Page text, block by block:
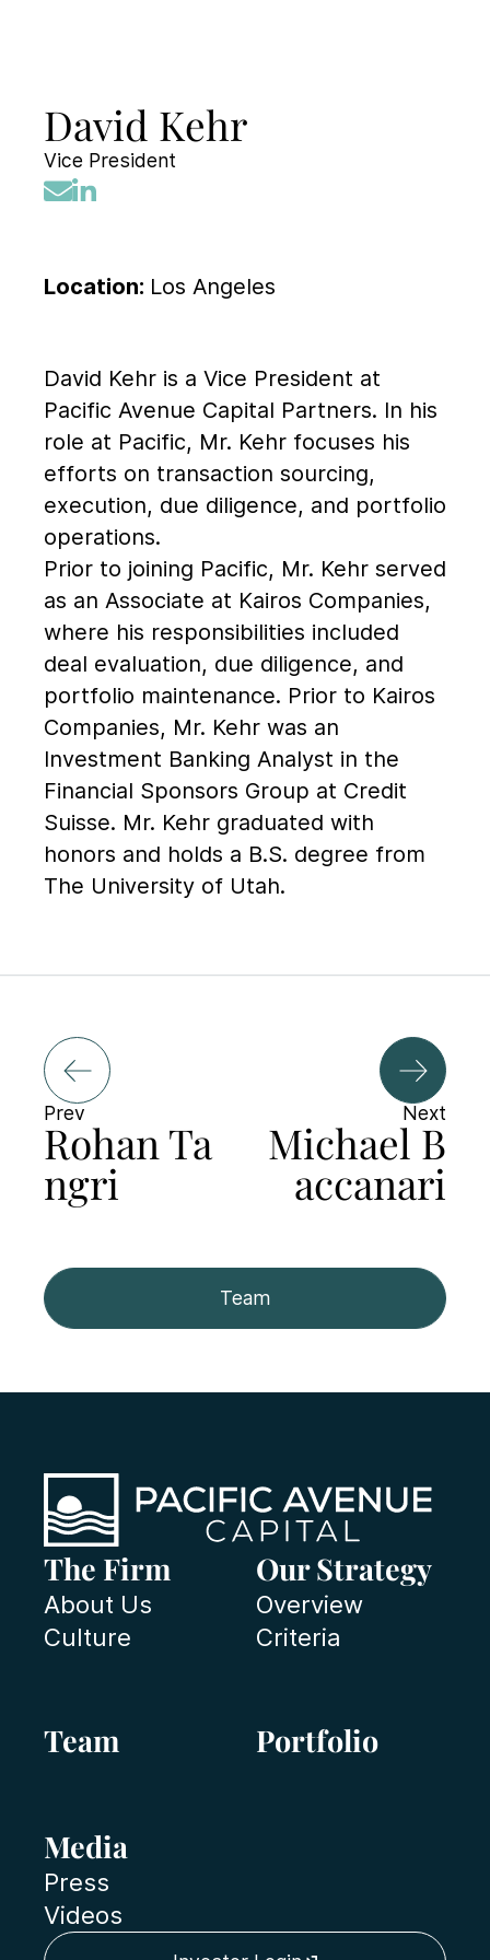
David Kehr
Vice President
Location: Los Angeles
David Kehr is a Vice President at
Pacific Avenue Capital Partners. In his
role at Pacific, Mr. Kehr focuses his
efforts on transaction sourcing,
execution, due diligence, and portfolio
operations.
Prior to joining Pacific, Mr. Kehr served
as an Associate at Kairos Companies,
where his responsibilities included
deal evaluation, due diligence, and
portfolio maintenance. Prior to Kairos
Companies, Mr. Kehr was an
Investment Banking Analyst in the
Financial Sponsors Group at Credit
Suisse. Mr. Kehr graduated with
honors and holds a B.S. degree from
The University of Utah.
Prev
Rohan Ta
ngri
Team
Next
Michael B
accanari
The Firm
About Us
Culture
Our Strategy
Overview
Criteria
Team Portfolio
Media
Press
Videos